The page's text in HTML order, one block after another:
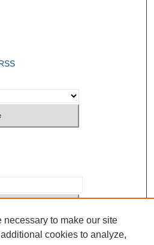
necessary to make our site
cookies to analyze,